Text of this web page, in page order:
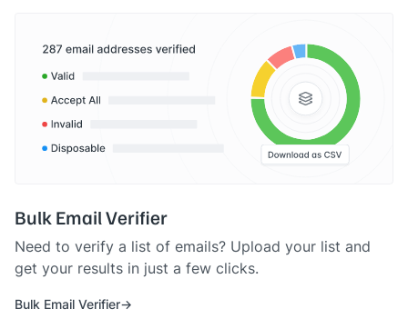
Bulk Email Verifier
Need to verify a list of emails? Upload your list and
get your results in just a few clicks.
Bulk Email Verifier